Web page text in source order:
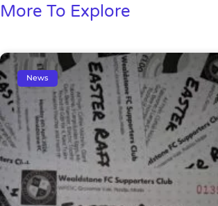
More To Explore
News